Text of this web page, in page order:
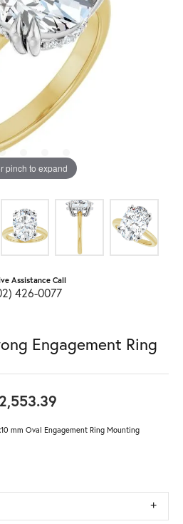
pinch to expand
Assistance Call
426-0077
Engagement Ring
mm Oval Engagement Ring Mounting